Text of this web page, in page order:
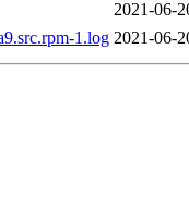
2021-06-
1.log 2021-06-